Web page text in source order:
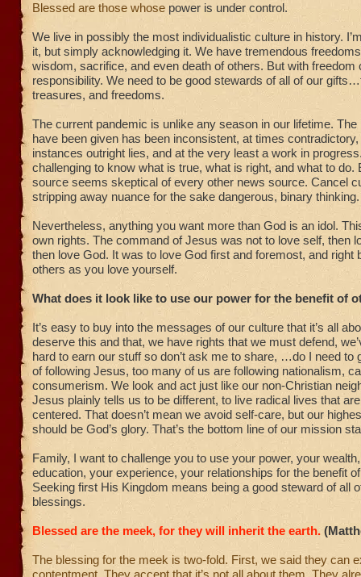
Blessed are those whose power is under control.
We live in possibly the most individualistic culture in history.
it, but simply acknowledging it. We have tremendous
wisdom, sacrifice, and even death of others. But with freedom
responsibility. We need to be good stewards of all of our
treasures, and freedoms.
The current pandemic is unlike any season in our lifetime. The
have been given has been inconsistent, at times
instances outright lies, and at the very least a work in
challenging to know what is true, what is right, and what to do.
source seems skeptical of every other news source. Cancel
stripping away nuance for the sake dangerous, binary thinking.
Nevertheless, anything you want more than God is an idol.
own rights. The command of Jesus was not to love self, then
then love God. It was to love God first and foremost, and right
others as you love yourself.
What does it look like to use our power for the benefit of
It’s easy to buy into the messages of our culture that it’s all
deserve this and that, we have rights that we must defend,
hard to earn our stuff so don’t ask me to share, …do I need to
of following Jesus, too many of us are following nationalism,
consumerism. We look and act just like our non-Christian
Jesus plainly tells us to be different, to live radical lives that
centered. That doesn’t mean we avoid self-care, but our
should be God’s glory. That’s the bottom line of our mission
Family, I want to challenge you to use your power, your
education, your experience, your relationships for the benefit
Seeking first His Kingdom means being a good steward of all
blessings.
Blessed are the meek, for they will inherit the earth.
The blessing for the meek is two-fold. First, we said they can